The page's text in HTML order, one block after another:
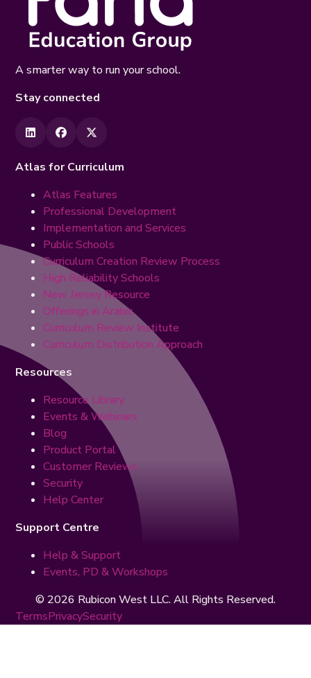
A smarter way to run your school.
Stay connected
Atlas for Curriculum
Atlas Features
Professional Development
Implementation and Services
Public Schools
Curriculum Creation Review Process
High Reliability Schools
New Jersey Resource
Offerings in Arabic
Curriculum Review Institute
Curriculum Distribution Approach
Resources
Resource Library
Events & Webinars
Blog
Product Portal
Customer Reviews
Security
Help Center
Support Centre
Help & Support
Events, PD & Workshops
© 2026 Rubicon West LLC. All Rights Reserved.
TermsPrivacySecurity